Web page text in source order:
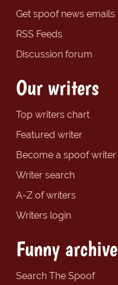
Get spoof news emails
RSS Feeds
Discussion forum
Our writers
Top writers chart
Featured writer
Become a spoof writer
Writer search
A-Z of writers
Writers login
Funny archive
Search The Spoof